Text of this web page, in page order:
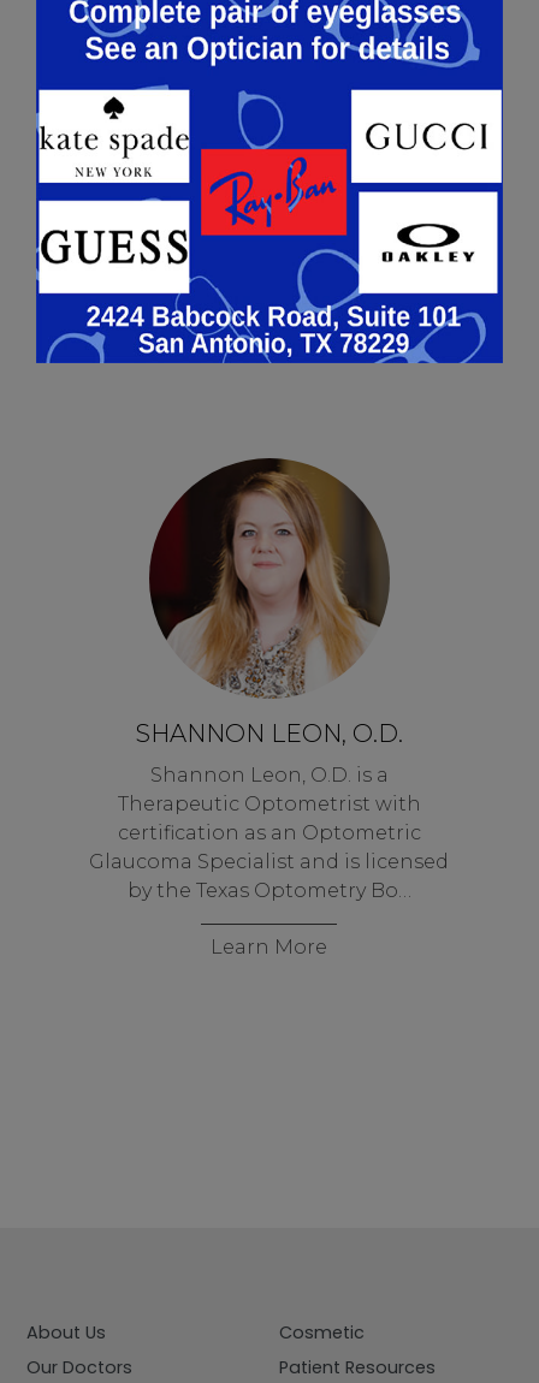
ALEXANDER MARTINEZ, O.D.
Alexander Martinez, O.D. is a
Therapeutic Optometrist licensed
by the Texas Optometry Board. Dr.
Martinez was born and raised in
San Antonio, Tex…
Learn More
SHANNON LEON, O.D.
Shannon Leon, O.D. is a
Therapeutic Optometrist with
certification as an Optometric
Glaucoma Specialist and is licensed
by the Texas Optometry Bo…
Learn More
About Us
Our Doctors
Cosmetic
Patient Resources